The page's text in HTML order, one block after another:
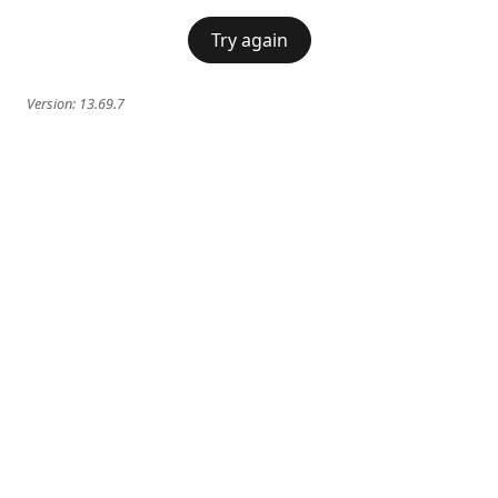
Try again
Version: 13.69.7